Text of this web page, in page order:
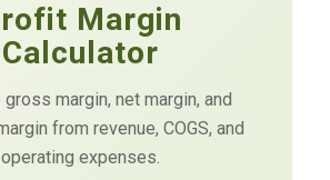
Margin
Calculator
gross margin, net margin, and
from revenue, COGS, and
operating expenses.